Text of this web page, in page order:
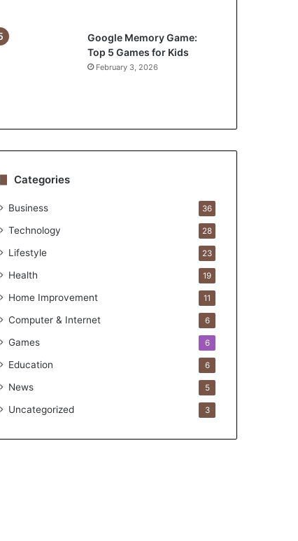
Google Memory Game:
Top 5 Games for Kids
February 3, 2026
Categories
Business 36
Technology 28
Lifestyle 23
Health 19
Home Improvement 11
Computer & Internet 6
Games 6
Education 6
News 5
Uncategorized 3